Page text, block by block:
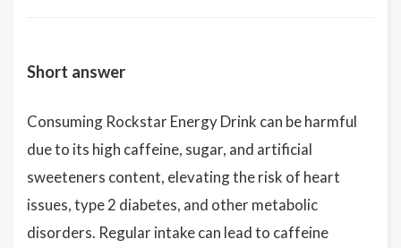
Short answer
Consuming Rockstar Energy Drink can be harmful
due to its high caffeine, sugar, and artificial
sweeteners content, elevating the risk of heart
issues, type 2 diabetes, and other metabolic
disorders. Regular intake can lead to caffeine